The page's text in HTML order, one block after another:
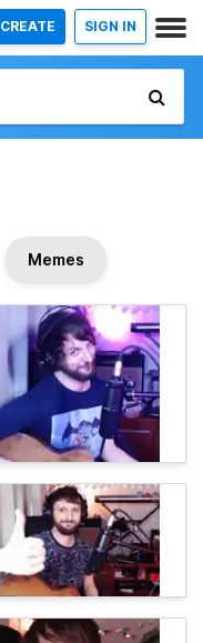
CREATE SIGN IN
Memes